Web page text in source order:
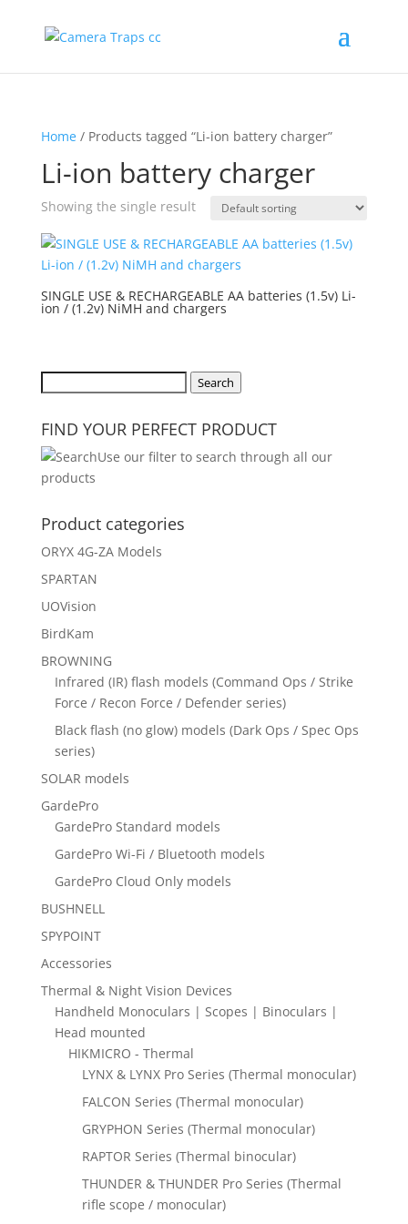
Home/ Products tagged “Li-ion battery charger”
Li-ion battery charger
Showing the single result
SINGLE USE & RECHARGEABLE AA batteries (1.5v) Li-
ion / (1.2v) NiMH and chargers
Search
FIND YOUR PERFECT PRODUCT
Use our filter to search through all our
products
Product categories
ORYX 4G-ZA Models
SPARTAN
UOVision
BirdKam
BROWNING
Infrared (IR) flash models (Command Ops / Strike
Force / Recon Force / Defender series)
Black flash (no glow) models (Dark Ops / Spec Ops
series)
SOLAR models
GardePro
GardePro Standard models
GardePro Wi-Fi / Bluetooth models
GardePro Cloud Only models
BUSHNELL
SPYPOINT
Accessories
Thermal & Night Vision Devices
Handheld Monoculars | Scopes | Binoculars |
Head mounted
HIKMICRO - Thermal
LYNX & LYNX Pro Series (Thermal monocular)
FALCON Series (Thermal monocular)
GRYPHON Series (Thermal monocular)
RAPTOR Series (Thermal binocular)
THUNDER & THUNDER Pro Series (Thermal
rifle scope / monocular)